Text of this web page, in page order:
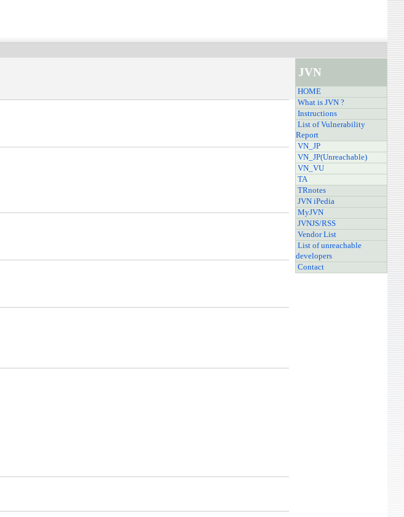
JVN
HOME
What is JVN ?
Instructions
List of Vulnerability
Report
VN_JP
VN_JP(Unreachable)
VN_VU
TA
TRnotes
JVN iPedia
MyJVN
JVNJS/RSS
Vendor List
List of unreachable
developers
Contact